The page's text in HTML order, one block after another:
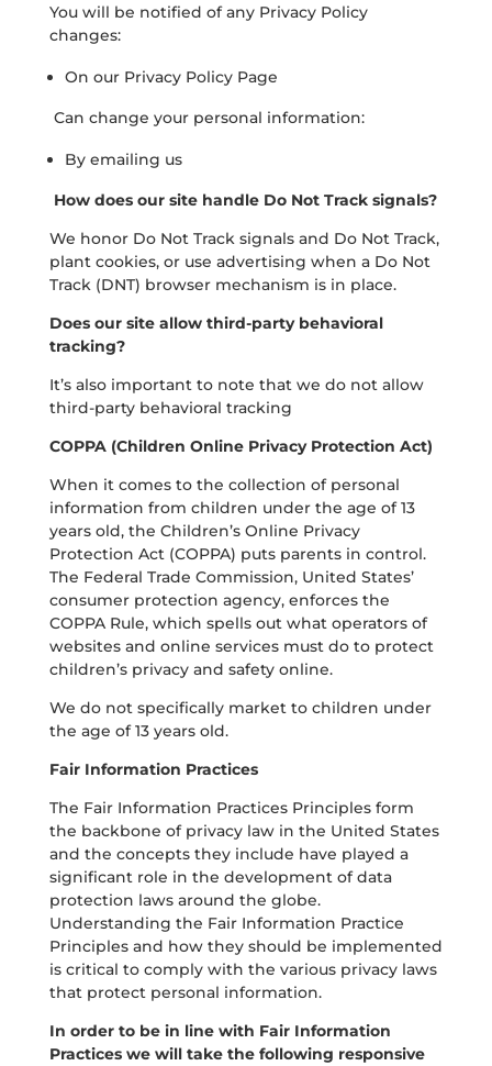
You will be notified of any Privacy Policy
changes:
On our Privacy Policy Page
Can change your personal information:
By emailing us
How does our site handle Do Not Track signals?
We honor Do Not Track signals and Do Not Track,
plant cookies, or use advertising when a Do Not
Track (DNT) browser mechanism is in place.
Does our site allow third-party behavioral
tracking?
It’s also important to note that we do not allow
third-party behavioral tracking
COPPA (Children Online Privacy Protection Act)
When it comes to the collection of personal
information from children under the age of 13
years old, the Children’s Online Privacy
Protection Act (COPPA) puts parents in control.
The Federal Trade Commission, United States’
consumer protection agency, enforces the
COPPA Rule, which spells out what operators of
websites and online services must do to protect
children’s privacy and safety online.
We do not specifically market to children under
the age of 13 years old.
Fair Information Practices
The Fair Information Practices Principles form
the backbone of privacy law in the United States
and the concepts they include have played a
significant role in the development of data
protection laws around the globe.
Understanding the Fair Information Practice
Principles and how they should be implemented
is critical to comply with the various privacy laws
that protect personal information.
In order to be in line with Fair Information
Practices we will take the following responsive